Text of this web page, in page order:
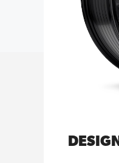
DESIGN